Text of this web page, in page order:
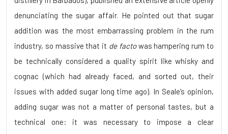
denunciating the sugar affair. He pointed out that sugar
addition was the most embarrassing problem in the rum
industry, so massive that it de factowas hampering rum to
be technically considered a quality spirit like whisky and
cognac (which had already faced, and sorted out, their
issues with added sugar long time ago). In Seale’s opinion,
adding sugar was not a matter of personal tastes, but a
technical one: it was necessary to impose a clear